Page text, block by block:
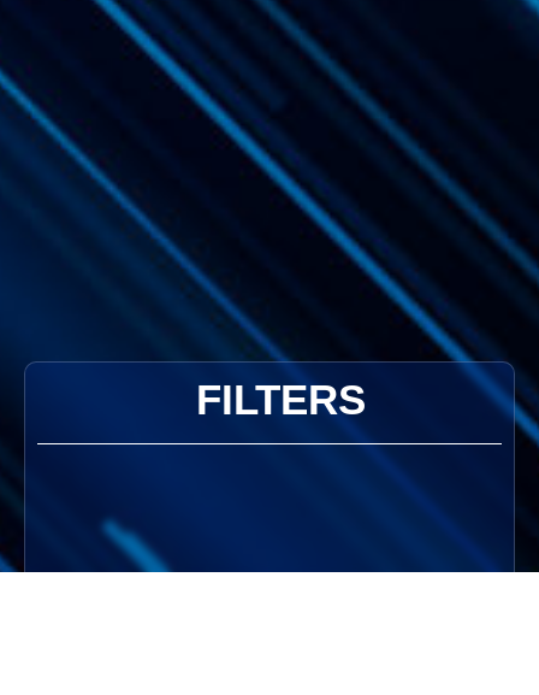
FILTERS